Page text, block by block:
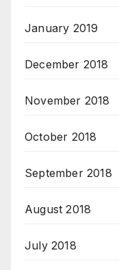
January 2019
December 2018
November 2018
October 2018
September 2018
August 2018
July 2018